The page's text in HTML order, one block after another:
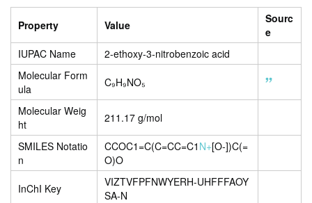
Property Value
Sourc
e
IUPAC Name
2-ethoxy-3-nitrobenzoic acid
Molecular Form
ula
C₉H₉NO₅
Molecular Weig
ht
211.17 g/mol
SMILES Notatio
n
CCOC1=C(C=CC=C1 N+[O-])C(=
O)O
InChI Key
VIZTVFPFNWYERH-UHFFFAOY
SA-N